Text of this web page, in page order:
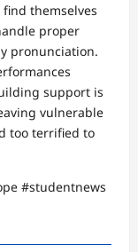
themselves
proper
pronunciation.
support is
vulnerable
too terrified to
#studentnews